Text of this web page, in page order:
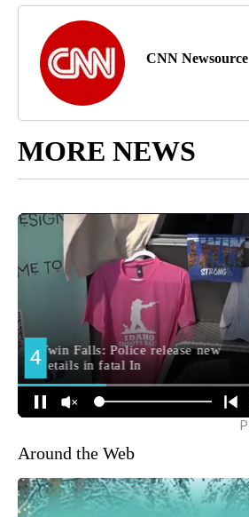
CNN Newsource
MORE NEWS
Around the Web